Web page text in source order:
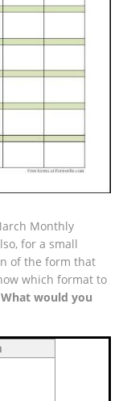
Monthly
for a small
of the form that
which format to
What would you